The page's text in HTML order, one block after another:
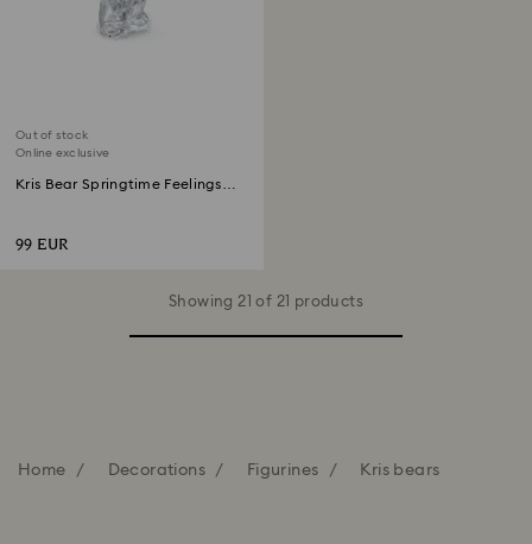
Out of stock
Online exclusive
Kris Bear Springtime Feelings
99 EUR
Showing 21 of 21 products
Home Decorations Figurines Kris bears